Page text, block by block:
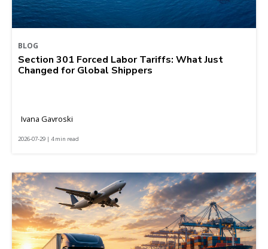
BLOG
Section 301 Forced Labor Tariffs: What Just
Changed for Global Shippers
Ivana Gavroski
2026-07-29 | 4 min read